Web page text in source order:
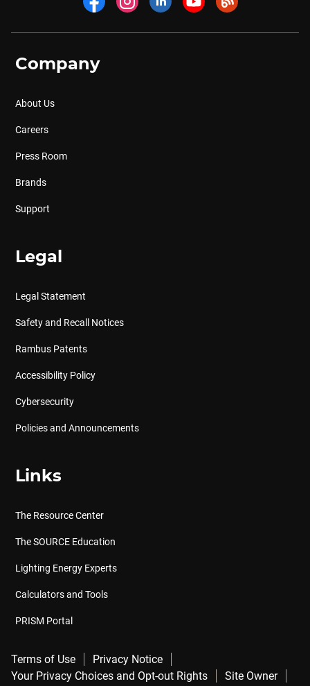
Company
About Us
Careers
Press Room
Brands
Support
Legal
Legal Statement
Safety and Recall Notices
Rambus Patents
Accessibility Policy
Cybersecurity
Policies and Announcements
Links
The Resource Center
The SOURCE Education
Lighting Energy Experts
Calculators and Tools
PRISM Portal
Terms of Use
Privacy Notice
Your Privacy Choices and Opt-out Rights
Site Owner